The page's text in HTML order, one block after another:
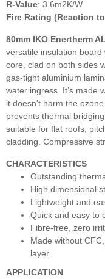
R-Value: 3.6m2K/W
Fire Rating (Reaction
80mm IKO Enertherm
versatile insulation
core, clad on both sides
gas-tight aluminium
water ingress. It’s made
it doesn’t harm the
prevents thermal
suitable for flat roofs,
cladding. Compressive
CHARACTERISTICS
Outstanding
High dimensional
Lightweight and
Quick and easy to
Fibre-free, zero
Made without
layer.
APPLICATION